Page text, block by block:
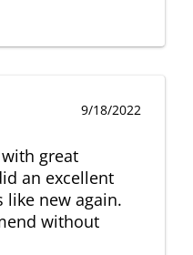
9/18/2022
great
an excellent
like new again.
without